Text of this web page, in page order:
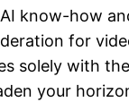
know-how
for
solely with
your